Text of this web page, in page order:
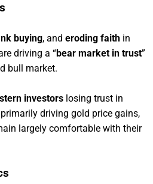
buying, and eroding faith in
driving a “bear market in trust”
bull market.
investors losing trust in
driving gold price gains,
largely comfortable with their